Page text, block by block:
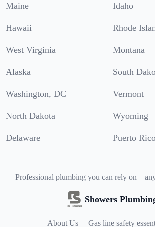
Maine Idaho
Hawaii Rhode
West Virginia Montana
Alaska South
Washington, DC Vermont
North Dakota Wyoming
Delaware Puerto
Professional plumbing you can rely
Showers
About Us Gas line safety